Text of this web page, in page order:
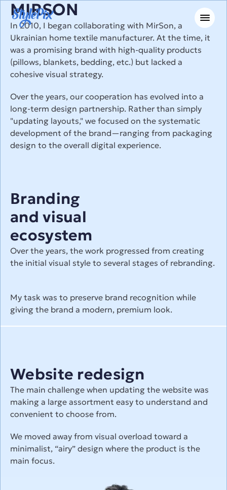
MIRSON
In 2010, I began collaborating with MirSon, a
Ukrainian home textile manufacturer. At the time, it
was a promising brand with high-quality products
(pillows, blankets, bedding, etc.) but lacked a
cohesive visual strategy.
Over the years, our cooperation has evolved into a
long-term design partnership. Rather than simply
"updating layouts," we focused on the systematic
development of the brand—ranging from packaging
design to the overall digital experience.
Branding
and visual
ecosystem
Over the years, the work progressed from creating
the initial visual style to several stages of rebranding.
My task was to preserve brand recognition while
giving the brand a modern, premium look.
Website redesign
The main challenge when updating the website was
making a large assortment easy to understand and
convenient to choose from.
We moved away from visual overload toward a
minimalist, “airy” design where the product is the
main focus.